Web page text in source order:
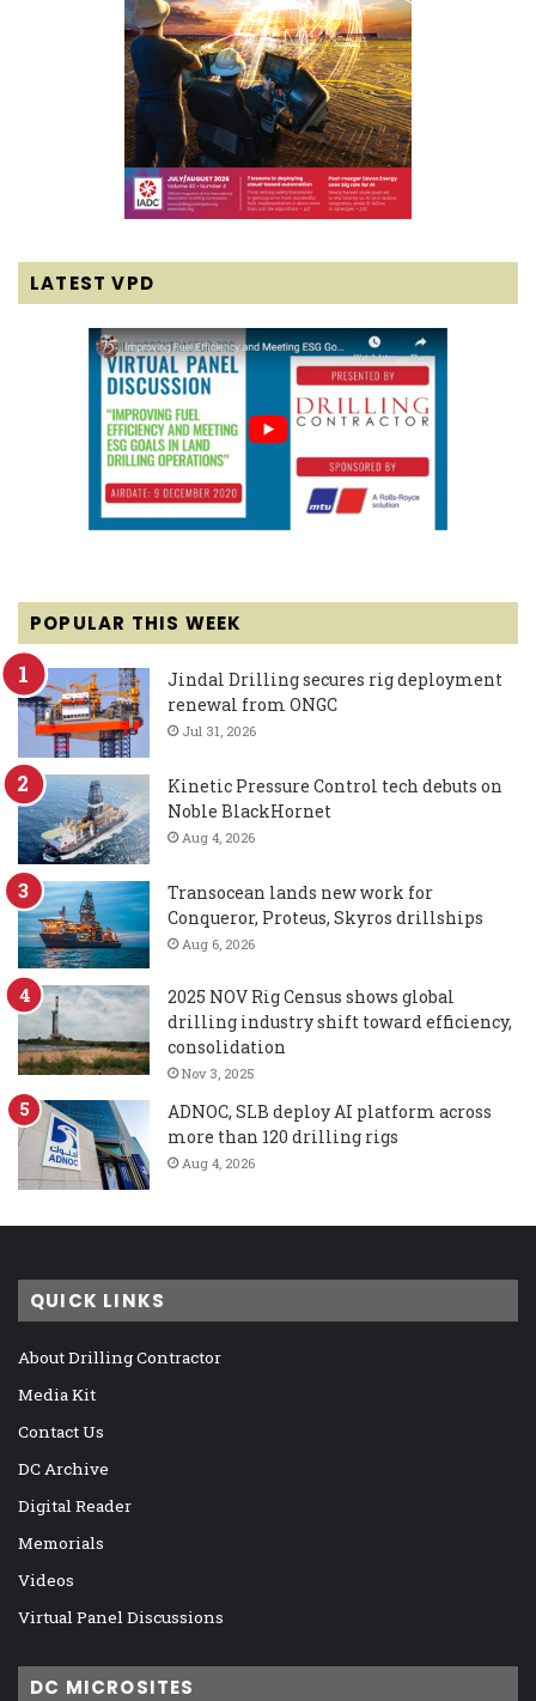
LATEST VPD
POPULAR THIS WEEK
Jindal Drilling secures rig deployment
renewal from ONGC
Jul 31, 2026
Kinetic Pressure Control tech debuts on
Noble BlackHornet
Aug 4, 2026
Transocean lands new work for
Conqueror, Proteus, Skyros drillships
Aug 6, 2026
2025 NOV Rig Census shows global
drilling industry shift toward efficiency,
consolidation
Nov 3, 2025
ADNOC, SLB deploy AI platform across
more than 120 drilling rigs
Aug 4, 2026
QUICK LINKS
About Drilling Contractor
Media Kit
Contact Us
DC Archive
Digital Reader
Memorials
Videos
Virtual Panel Discussions
DC MICROSITES